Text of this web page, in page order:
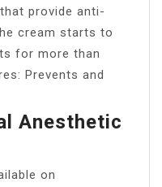
provide anti-
cream starts to
for more than
Prevents and
Anesthetic
on